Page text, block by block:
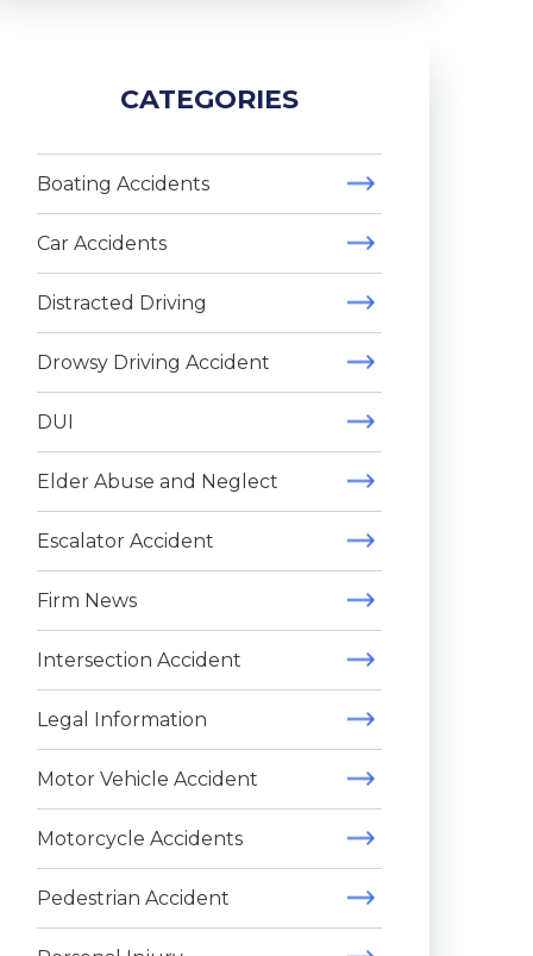
CATEGORIES
Boating Accidents
Car Accidents
Distracted Driving
Drowsy Driving Accident
DUI
Elder Abuse and Neglect
Escalator Accident
Firm News
Intersection Accident
Legal Information
Motor Vehicle Accident
Motorcycle Accidents
Pedestrian Accident